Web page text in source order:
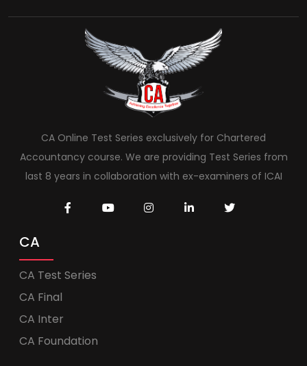
CA Online Test Series exclusively for Chartered
Accountancy course. We are providing Test Series from
last 8 years in collaboration with ex-examiners of ICAI
CA
CA Test Series
CA Final
CA Inter
CA Foundation